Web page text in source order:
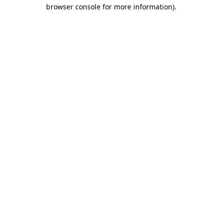
browser console for more information).